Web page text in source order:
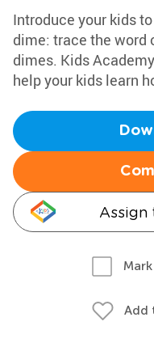
Introduce your kids
dime: trace the word
dimes. Kids
help your kids learn
Assign
Add